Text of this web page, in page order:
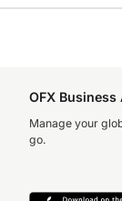
OFX Business
Manage your
go.